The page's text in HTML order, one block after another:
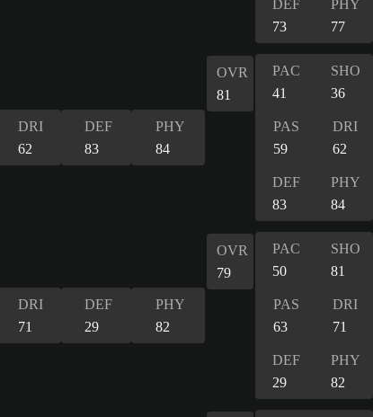
DEF
73
PHY
77
DRI
62
DEF
83
PHY
84
OVR
81
PAC
41
SHO
36
PAS
59
DRI
62
DEF
83
PHY
84
DRI
71
DEF
29
PHY
82
OVR
79
PAC
50
SHO
81
PAS
63
DRI
71
DEF
29
PHY
82